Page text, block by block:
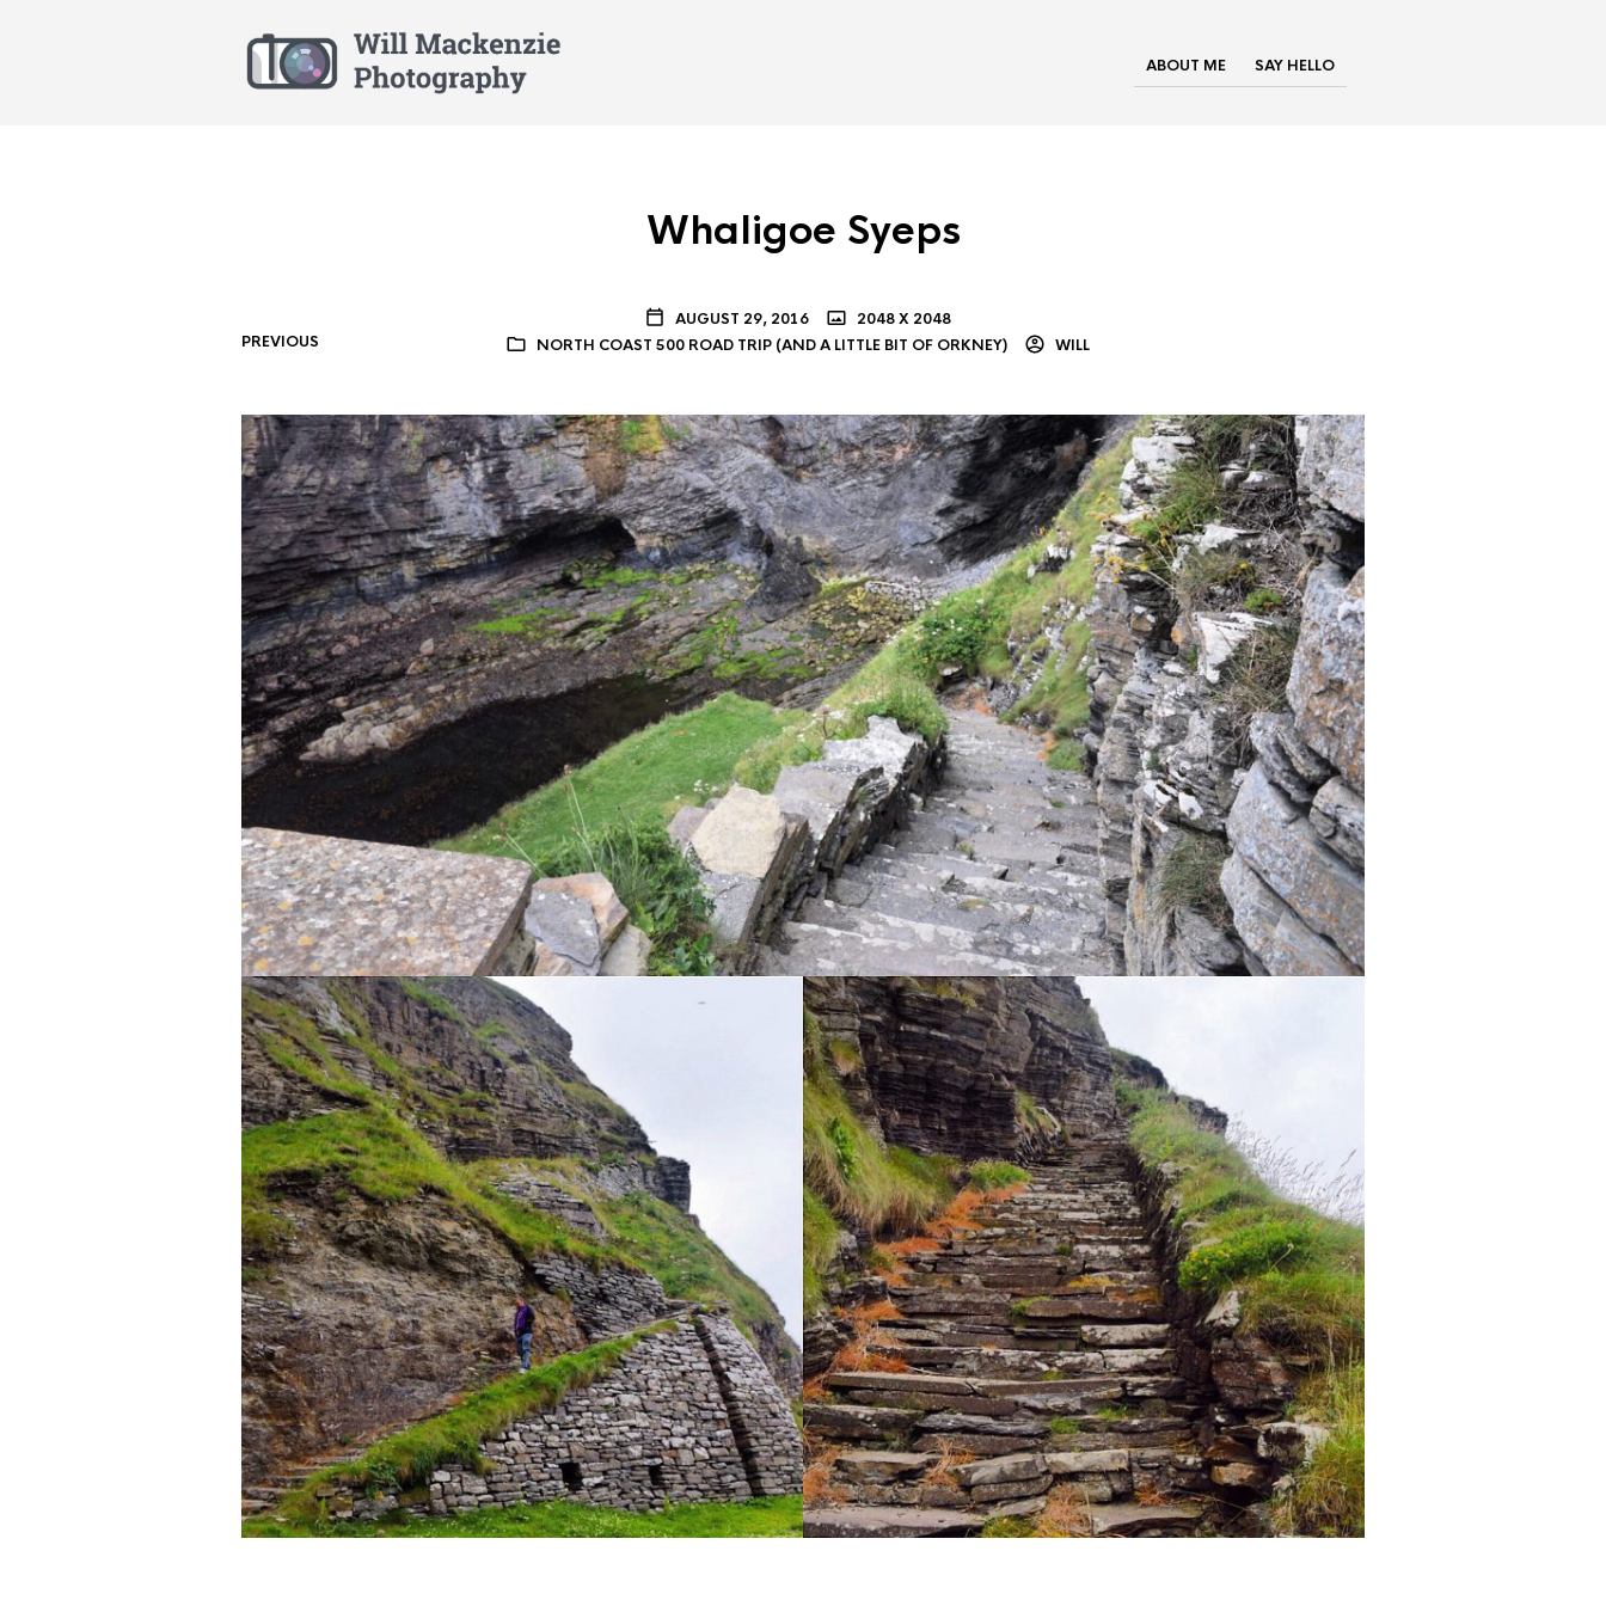
ABOUT ME SAY HELLO
Whaligoe Syeps
AUGUST 29, 2016
2048 X 2048
NORTH COAST 500 ROAD TRIP (AND A LITTLE BIT OF ORKNEY)
WILL
PREVIOUS